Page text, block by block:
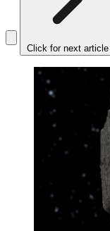
Click for next article